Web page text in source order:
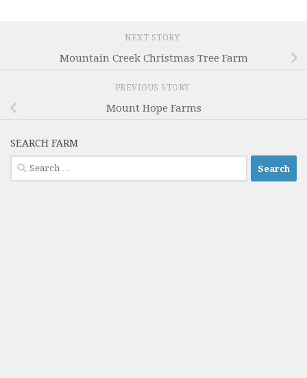
NEXT STORY
Mountain Creek Christmas Tree Farm
PREVIOUS STORY
Mount Hope Farms
SEARCH FARM
Search
for: